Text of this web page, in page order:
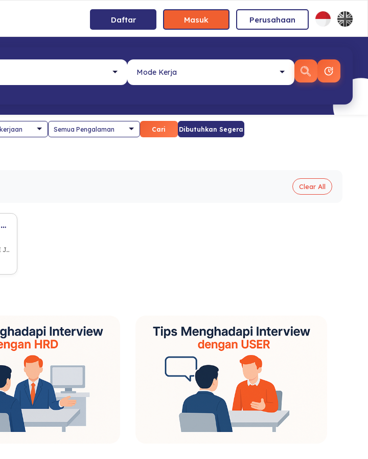
Daftar Masuk Perusahaan
Cari Dibutuhkan Segera
Clear All
Business Process & Risk Management Staff
📍 Kota Jakarta Pusat, DKI Jakarta